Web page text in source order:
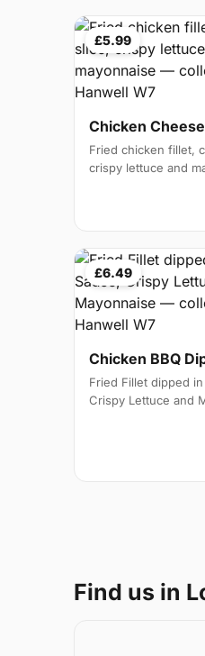
£5.99
Chicken
Fried chicken fillet,
crispy lettuce and
£6.49
Chicken BBQ
Fried Fillet dipped in
Crispy Lettuce and
Find us in